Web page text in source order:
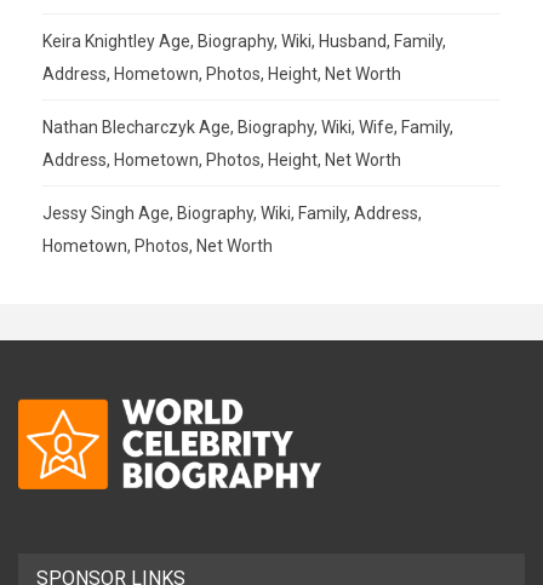
Keira Knightley Age, Biography, Wiki, Husband, Family,
Address, Hometown, Photos, Height, Net Worth
Nathan Blecharczyk Age, Biography, Wiki, Wife, Family,
Address, Hometown, Photos, Height, Net Worth
Jessy Singh Age, Biography, Wiki, Family, Address,
Hometown, Photos, Net Worth
SPONSOR LINKS